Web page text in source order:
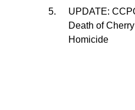
UPDATE:
Death of
Homicide